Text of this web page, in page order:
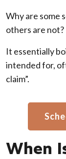
Why are some
others are not?
It essentially
intended for,
claim”.
When